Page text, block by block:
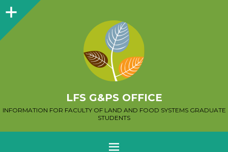
Sidebar
LFS G&PS OFFICE
INFORMATION FOR FACULTY OF LAND AND FOOD SYSTEMS GRADUATE
STUDENTS
MENU